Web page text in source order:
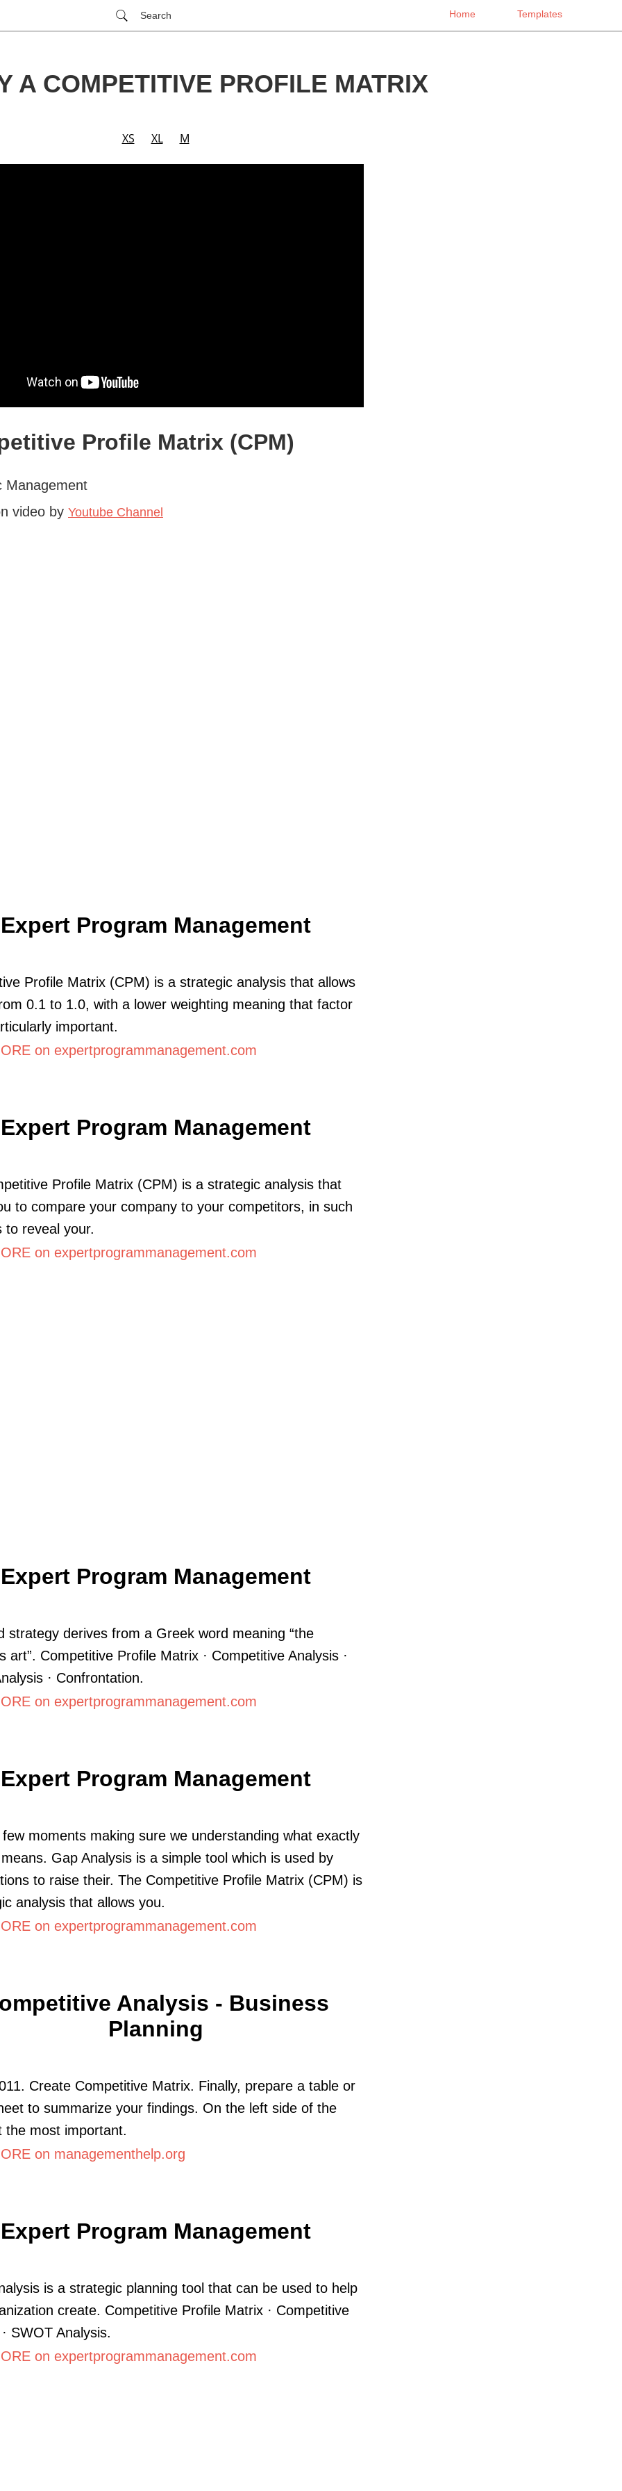
Search Home Templates
A COMPETITIVE PROFILE MATRIX
XS XL M
Profile Matrix (CPM)
Management
video by Youtube Channel
Expert Program Management
Profile Matrix (CPM) is a strategic analysis that allows
0.1 to 1.0, with a lower weighting meaning that factor
important.
on expertprogrammanagement.com
Expert Program Management
Profile Matrix (CPM) is a strategic analysis that
to compare your company to your competitors, in such
to reveal your.
on expertprogrammanagement.com
Expert Program Management
strategy derives from a Greek word meaning “the
art”. Competitive Profile Matrix · Competitive Analysis ·
· Confrontation.
on expertprogrammanagement.com
Expert Program Management
moments making sure we understanding what exactly
Gap Analysis is a simple tool which is used by
to raise their. The Competitive Profile Matrix (CPM) is
analysis that allows you.
on expertprogrammanagement.com
Analysis - Business
Planning
Create Competitive Matrix. Finally, prepare a table or
to summarize your findings. On the left side of the
the most important.
on managementhelp.org
Expert Program Management
is a strategic planning tool that can be used to help
create. Competitive Profile Matrix · Competitive
SWOT Analysis.
on expertprogrammanagement.com